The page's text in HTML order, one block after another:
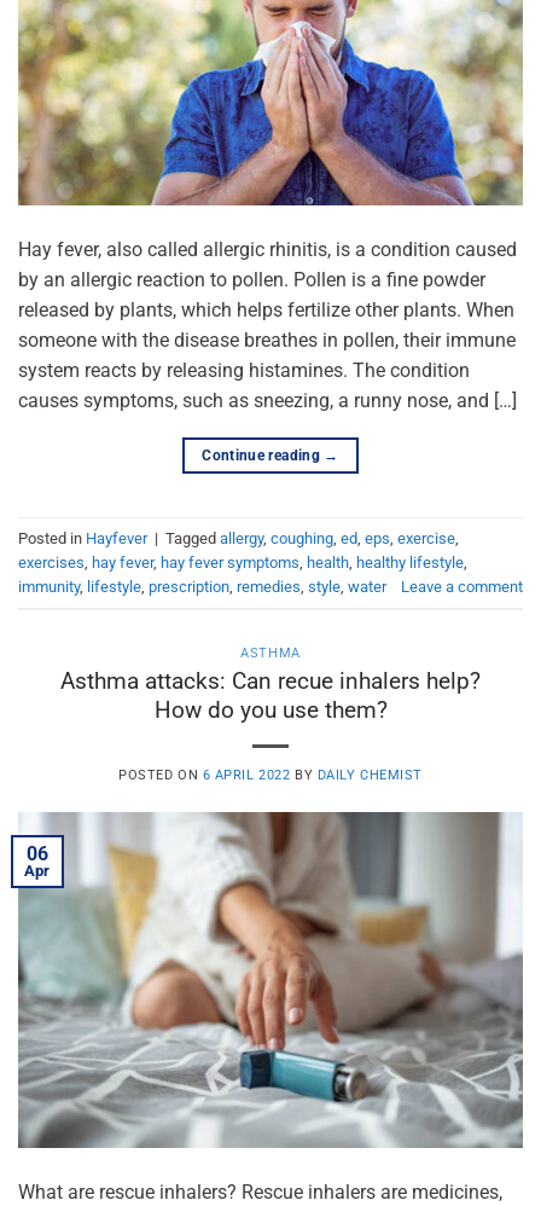
Hay fever, also called allergic rhinitis, is a condition caused
by an allergic reaction to pollen. Pollen is a fine powder
released by plants, which helps fertilize other plants. When
someone with the disease breathes in pollen, their immune
system reacts by releasing histamines. The condition
causes symptoms, such as sneezing, a runny nose, and […]
Continue reading →
Posted in Hayfever | Tagged allergy, coughing ed eps exercise
exercises hay fever, hay fever symptoms health healthy lifestyle
immunity, lifestyle prescription remedies style water Leave a comment
ASTHMA
Asthma attacks: Can recue inhalers help?
How do you use them?
POSTED ON 6 APRIL 2022 BY DAILY CHEMIST
06
Apr
What are rescue inhalers? Rescue inhalers are medicines,